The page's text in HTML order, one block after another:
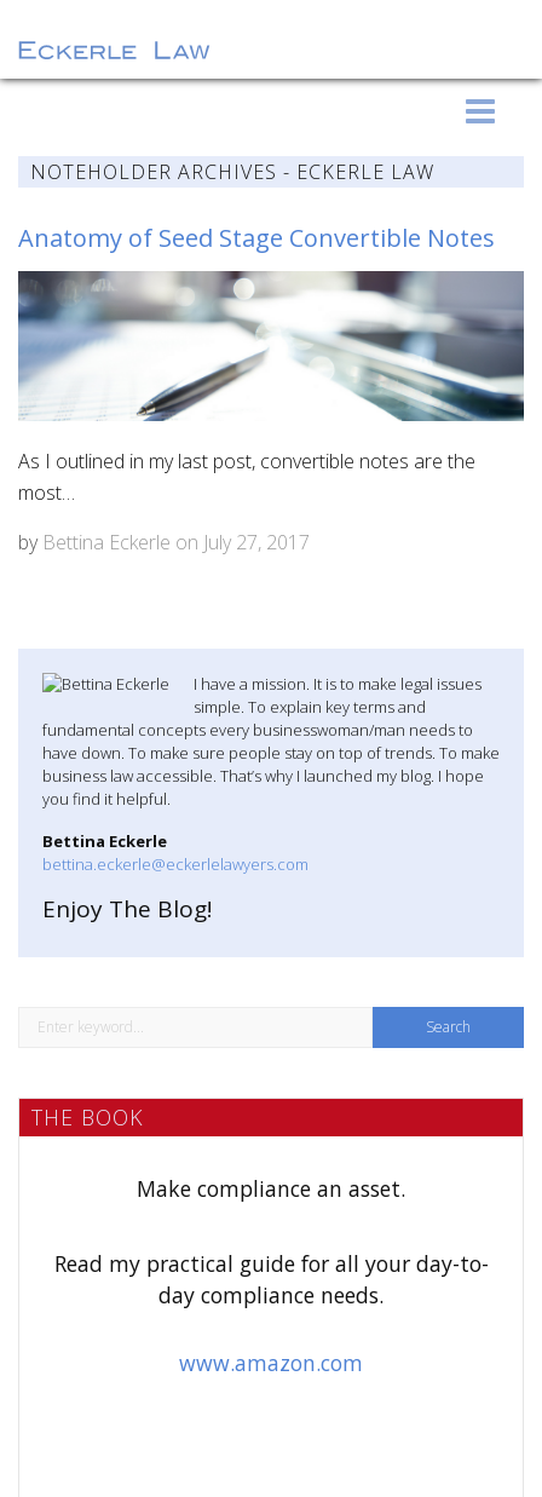
NOTEHOLDER ARCHIVES - ECKERLE LAW
Anatomy of Seed Stage Convertible Notes
As I outlined in my last post, convertible notes are the
most…
by Bettina Eckerle on July 27, 2017
I have a mission. It is to make legal issues
simple. To explain key terms and
fundamental concepts every businesswoman/man needs to
have down. To make sure people stay on top of trends. To make
business law accessible. That’s why I launched my blog. I hope
you find it helpful.
Bettina Eckerle
bettina.eckerle@eckerlelawyers.com
Enjoy The Blog!
THE BOOK
Make compliance an asset.
Read my practical guide for all your day-to-
day compliance needs.
www.amazon.com